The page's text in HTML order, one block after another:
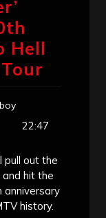
Hell
22:47
pull out the
hit the
anniversary
history.